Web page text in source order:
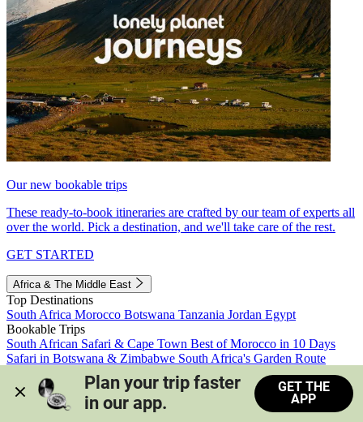
Our new bookable trips
These ready-to-book itineraries are crafted by our team of experts all
over the world. Pick a destination, and we'll take care of the rest.
GET STARTED
Africa & The Middle East
Top Destinations
South Africa Morocco Botswana Tanzania Jordan Egypt
Bookable Trips
South African Safari & Cape Town Best of Morocco in 10 Days
Safari in Botswana & Zimbabwe South Africa's Garden Route
Morocco's Medinas & Sahara
Train Safari South Africa
View all trips
Plan your trip faster
in our app.
GET THE
APP